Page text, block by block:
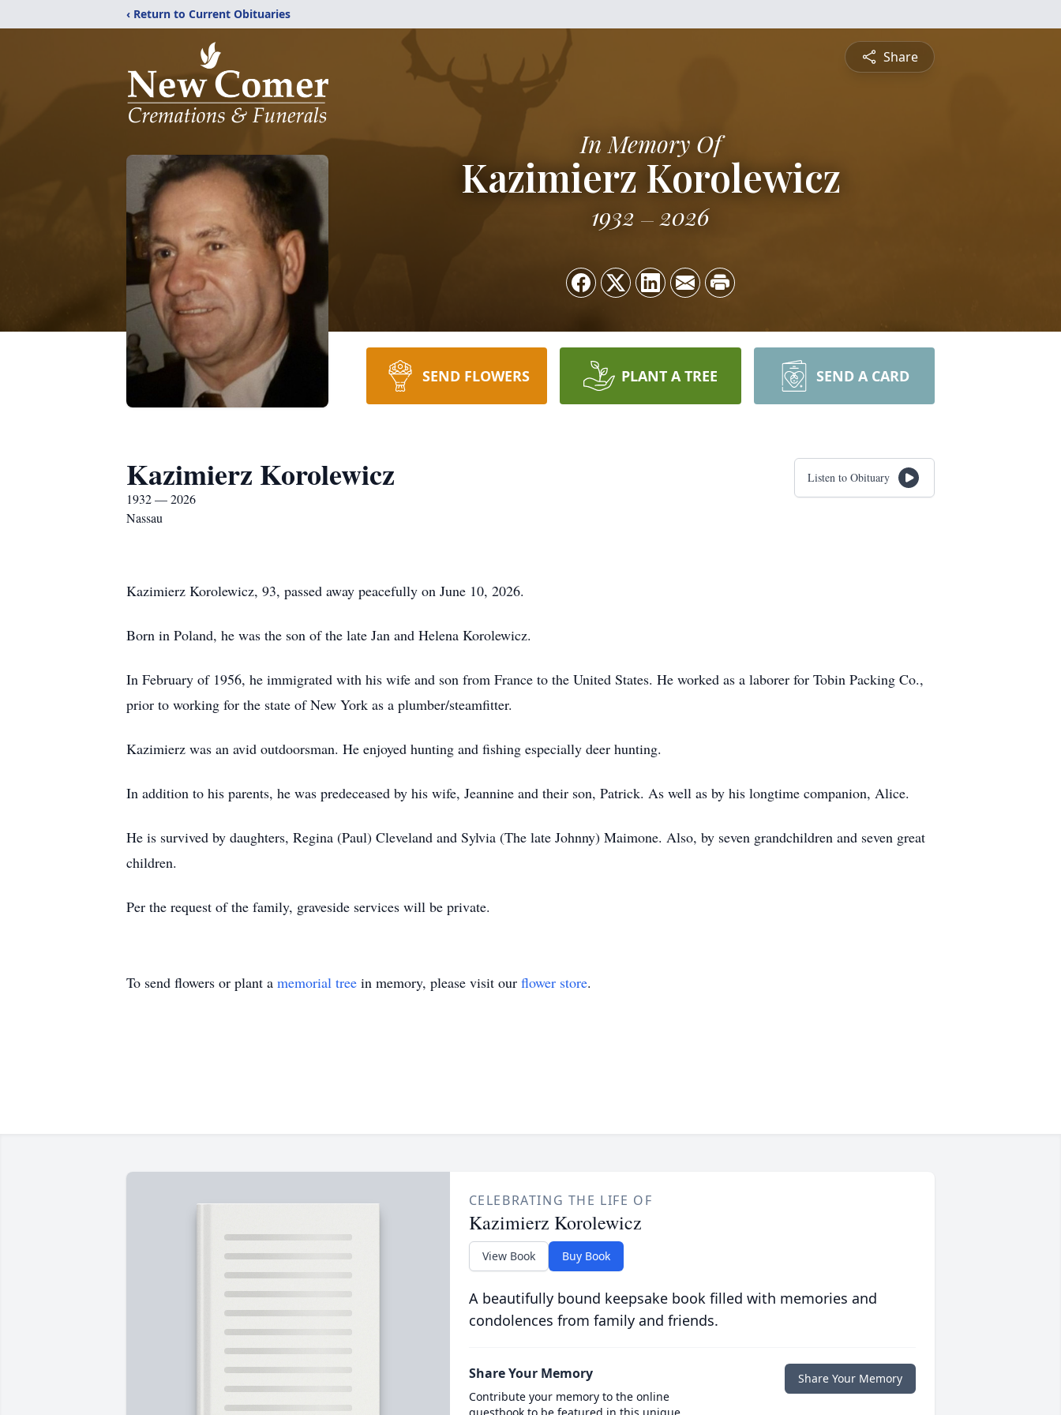
‹ Return to Current Obituaries
Share
In Memory Of
Kazimierz Korolewicz
1932 2026
SEND FLOWERS PLANT A TREE SEND A CARD
Kazimierz Korolewicz
1932 — 2026
Nassau
Listen to Obituary
Kazimierz Korolewicz, 93, passed away peacefully on June 10, 2026.
Born in Poland, he was the son of the late Jan and Helena Korolewicz.
In February of 1956, he immigrated with his wife and son from France to the United States. He worked as a laborer for Tobin Packing Co.,
prior to working for the state of New York as a plumber/steamfitter.
Kazimierz was an avid outdoorsman. He enjoyed hunting and fishing especially deer hunting.
In addition to his parents, he was predeceased by his wife, Jeannine and their son, Patrick. As well as by his longtime companion, Alice.
He is survived by daughters, Regina (Paul) Cleveland and Sylvia (The late Johnny) Maimone. Also, by seven grandchildren and seven great
children.
Per the request of the family, graveside services will be private.
To send flowers or plant a memorial tree in memory, please visit our flower store.
CELEBRATING THE LIFE OF
Kazimierz Korolewicz
View Book Buy Book
A beautifully bound keepsake book filled with memories and
condolences from family and friends.
Share Your Memory
Contribute your memory to the online
Share Your Memory